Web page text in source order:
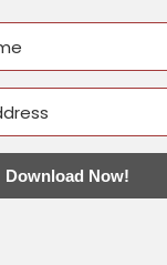
and corporate
who:
email strategy in
Download Now!